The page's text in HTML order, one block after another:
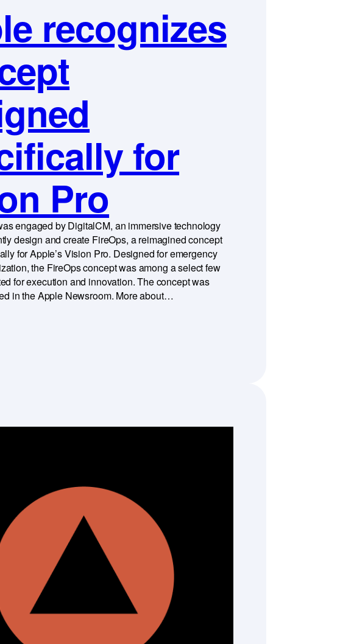
recognizes
for
Pro
engaged by DigitalCM, an immersive technology
design and create FireOps, a reimagined concept
for Apple’s Vision Pro. Designed for emergency
the FireOps concept was among a select few
for execution and innovation. The concept was
in the Apple Newsroom. More about…